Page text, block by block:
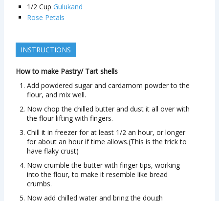
1/2 Cup Gulukand
Rose Petals
INSTRUCTIONS
How to make Pastry/ Tart shells
Add powdered sugar and cardamom powder to the
flour, and mix well.
Now chop the chilled butter and dust it all over with
the flour lifting with fingers.
Chill it in freezer for at least 1/2 an hour, or longer
for about an hour if time allows.(This is the trick to
have flaky crust)
Now crumble the butter with finger tips, working
into the flour, to make it resemble like bread
crumbs.
Now add chilled water and bring the dough